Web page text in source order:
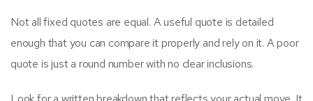
Not all fixed quotes are equal. A useful quote is detailed
enough that you can compare it properly and rely on it. A poor
quote is just a round number with no clear inclusions.